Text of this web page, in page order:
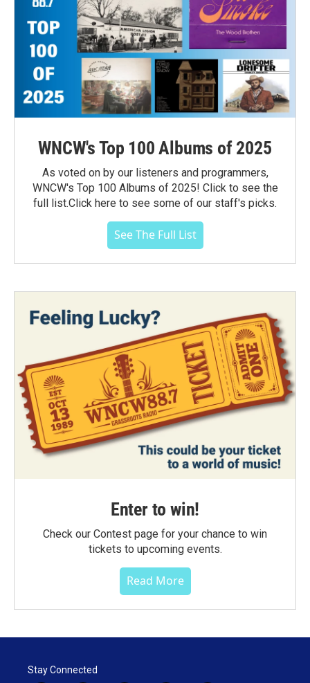
WNCW's Top 100 Albums of 2025
As voted on by our listeners and programmers,
WNCW's Top 100 Albums of 2025! Click to see the
full list.Click here to see some of our staff's picks.
See The Full List
Enter to win!
Check our Contest page for your chance to win
tickets to upcoming events.
Read More
Stay Connected